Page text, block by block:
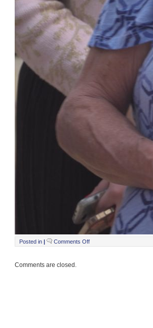
Posted in | Comments Offon
Still0217_00023
Comments are closed.